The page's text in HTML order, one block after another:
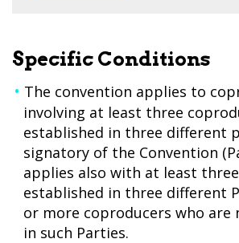
Specific Conditions
The convention applies to
involving at least three
established in three different
signatory of the Convention
applies also with at least
established in three different
or more coproducers who are
in such Parties.